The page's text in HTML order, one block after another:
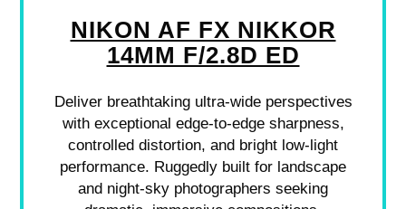
NIKON AF FX NIKKOR
14MM F/2.8D ED
Deliver breathtaking ultra-wide perspectives
with exceptional edge-to-edge sharpness,
controlled distortion, and bright low-light
performance. Ruggedly built for landscape
and night-sky photographers seeking